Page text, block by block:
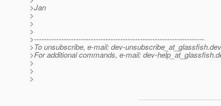
>Jan
>
>
>
>---------------------------------------------------------------------
>To unsubscribe, e-mail: dev-unsubscribe_at_glassfish.
>For additional commands, e-mail: dev-help_at_glassfish.
>
>
>